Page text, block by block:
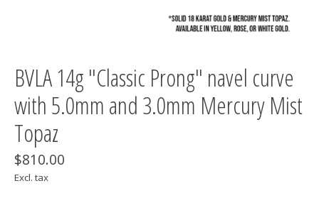
BVLA 14g "Classic Prong" navel curve
with 5.0mm and 3.0mm Mercury Mist
Topaz
$810.00
Excl. tax